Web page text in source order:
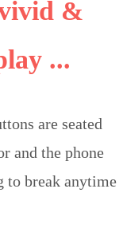
&
...
are seated
and the phone
to break anytime